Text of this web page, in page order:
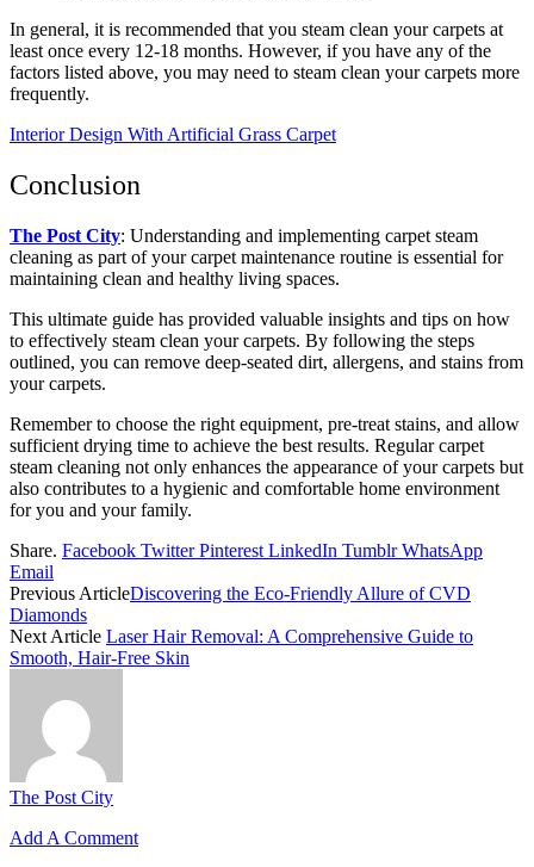
In general, it is recommended that you steam clean your carpets at
least once every 12-18 months. However, if you have any of the
factors listed above, you may need to steam clean your carpets more
frequently.
Interior Design With Artificial Grass Carpet
Conclusion
The Post City: Understanding and implementing carpet steam
cleaning as part of your carpet maintenance routine is essential for
maintaining clean and healthy living spaces.
This ultimate guide has provided valuable insights and tips on how
to effectively steam clean your carpets. By following the steps
outlined, you can remove deep-seated dirt, allergens, and stains from
your carpets.
Remember to choose the right equipment, pre-treat stains, and allow
sufficient drying time to achieve the best results. Regular carpet
steam cleaning not only enhances the appearance of your carpets but
also contributes to a hygienic and comfortable home environment
for you and your family.
Share. Facebook Twitter Pinterest LinkedIn Tumblr WhatsApp
Email
Previous ArticleDiscovering the Eco-Friendly Allure of CVD
Diamonds
Next Article Laser Hair Removal: A Comprehensive Guide to
Smooth, Hair-Free Skin
The Post City
Add A Comment